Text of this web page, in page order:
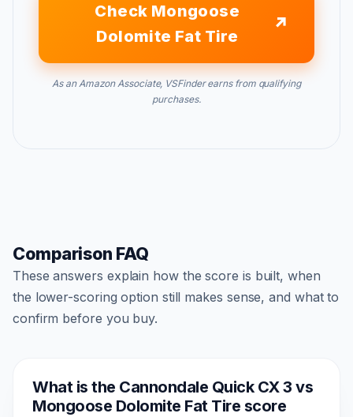
Check Mongoose
Dolomite Fat Tire
As an Amazon Associate, VSFinder earns from qualifying
purchases.
Comparison FAQ
These answers explain how the score is built, when
the lower-scoring option still makes sense, and what to
confirm before you buy.
What is the Cannondale Quick CX 3 vs
Mongoose Dolomite Fat Tire score